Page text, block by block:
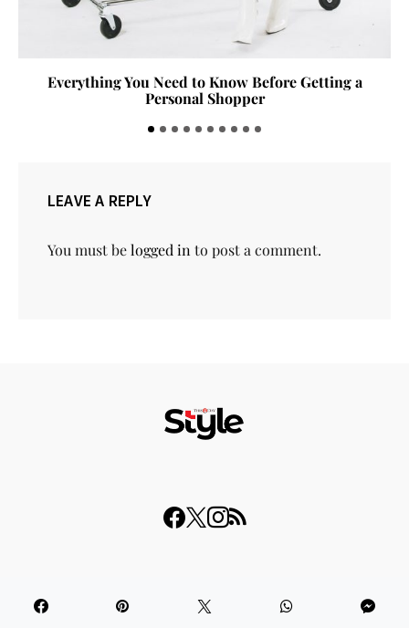
The Denim Guide: Finding the Perfect Pair of Jeans
LEAVE A REPLY
You must belogged in to post a comment.